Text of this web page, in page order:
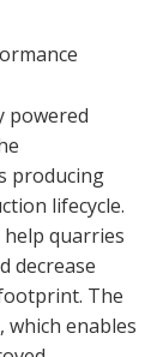
powered
producing
lifecycle.
quarries
decrease
The
enables